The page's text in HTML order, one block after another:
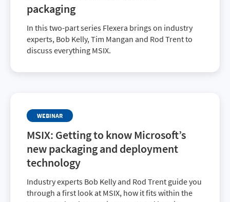
packaging
In this two-part series Flexera brings on industry
experts, Bob Kelly, Tim Mangan and Rod Trent to
discuss everything MSIX.
WEBINAR
MSIX: Getting to know Microsoft’s
new packaging and deployment
technology
Industry experts Bob Kelly and Rod Trent guide you
through a first look at MSIX, how it fits within the